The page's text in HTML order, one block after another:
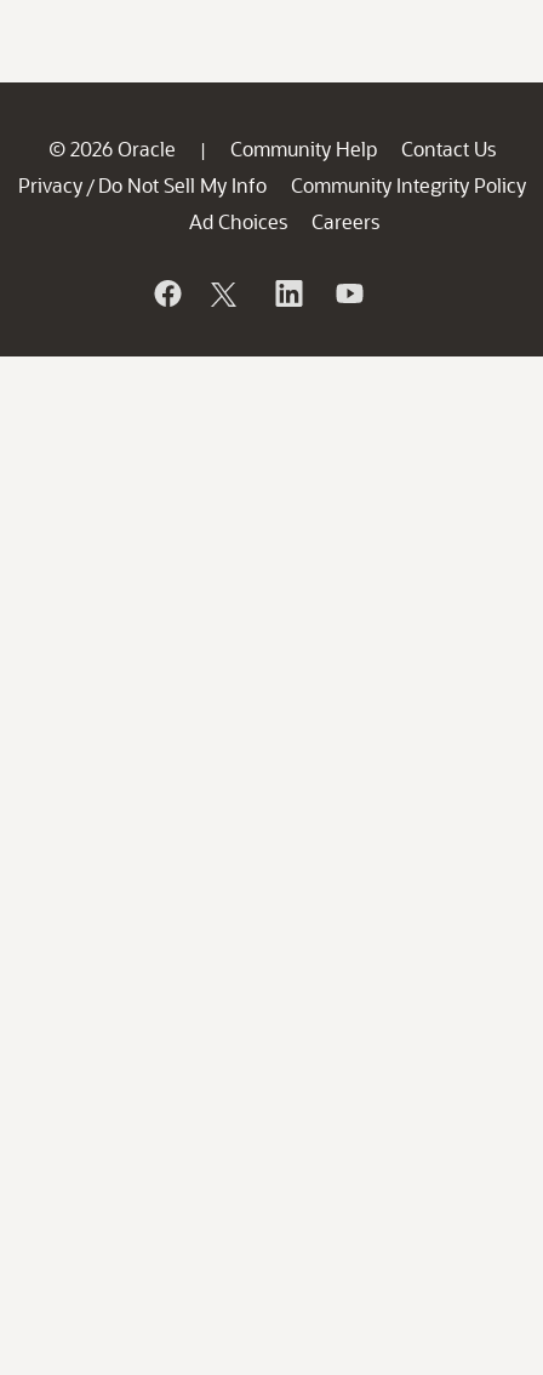
© 2026 Oracle | Community Help
Contact Us
Privacy / Do Not Sell My Info
Community Integrity Policy
Ad Choices
Careers